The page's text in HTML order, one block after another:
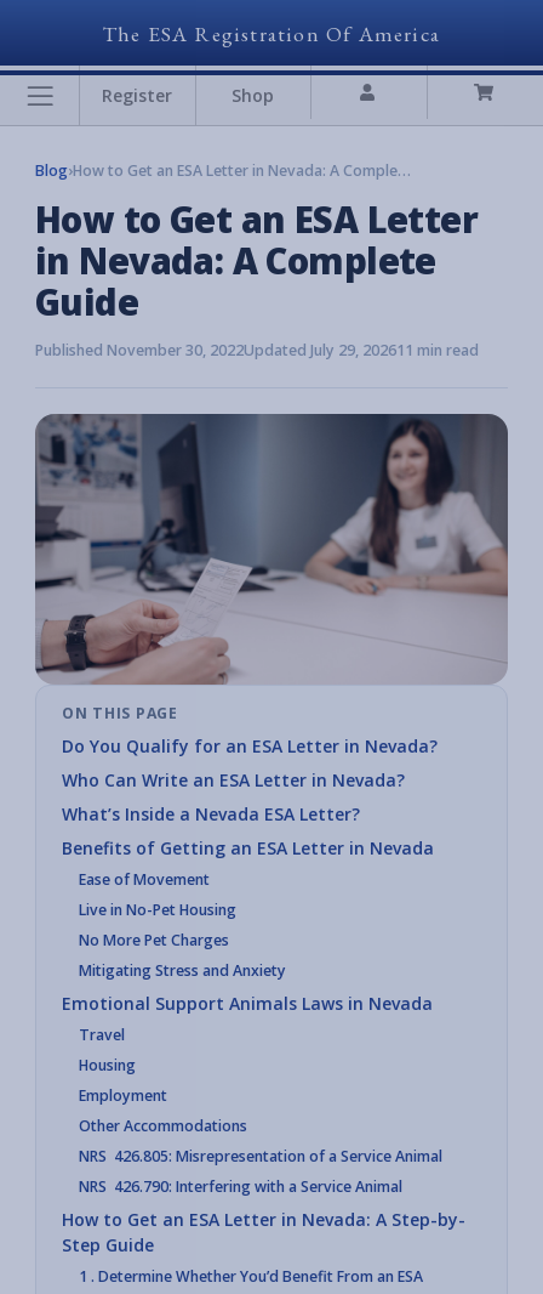
The ESA Registration Of America
Register Shop
Blog› How to Get an ESA Letter in Nevada: A Complete Guide
How to Get an ESA Letter
in Nevada: A Complete
Guide
Published November 30, 2022Updated July 29, 202611 min read
ON THIS PAGE
Do You Qualify for an ESA Letter in Nevada?
Who Can Write an ESA Letter in Nevada?
What’s Inside a Nevada ESA Letter?
Benefits of Getting an ESA Letter in Nevada
Ease of Movement
Live in No-Pet Housing
No More Pet Charges
Mitigating Stress and Anxiety
Emotional Support Animals Laws in Nevada
Travel
Housing
Employment
Other Accommodations
NRS 426.805: Misrepresentation of a Service Animal
NRS 426.790: Interfering with a Service Animal
How to Get an ESA Letter in Nevada: A Step-by-
Step Guide
1 . Determine Whether You’d Benefit From an ESA